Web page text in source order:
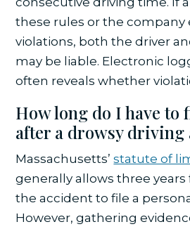
these rules or the company
violations, both the driver
may be liable. Electronic
often reveals whether
How long do I have to
after a drowsy driving
Massachusetts’statute of
generally allows three
the accident to file a
However, gathering